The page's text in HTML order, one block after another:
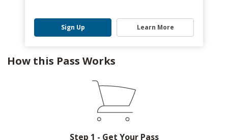
Sign Up Learn More
How this Pass Works
Step 1 - Get Your Pass